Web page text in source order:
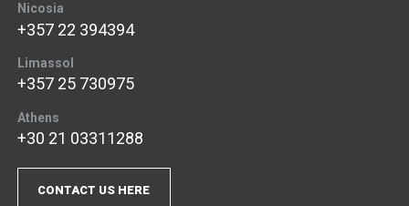
Nicosia
+357 22 394394
Limassol
+357 25 730975
Athens
+30 21 03311288
CONTACT US HERE